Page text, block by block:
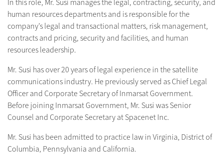
In this role, Mr. Susi manages the legal, contracting, security, and
human resources departments and is responsible for the
company’s legal and transactional matters, risk management,
contracts and pricing, security and facilities, and human
resources leadership.
Mr. Susi has over 20 years of legal experience in the satellite
communications industry. He previously served as Chief Legal
Officer and Corporate Secretary of Inmarsat Government.
Before joining Inmarsat Government, Mr. Susi was Senior
Counsel and Corporate Secretary at Spacenet Inc.
Mr. Susi has been admitted to practice law in Virginia, District of
Columbia, Pennsylvania and California.